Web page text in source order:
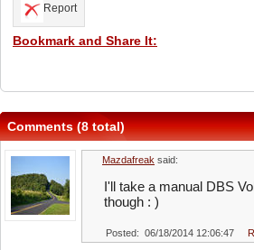
Report
Bookmark and Share It:
Comments (8 total)
Mazdafreak said:
I'll take a manual DBS
though : )
Posted: 06/18/2014 12:06:47